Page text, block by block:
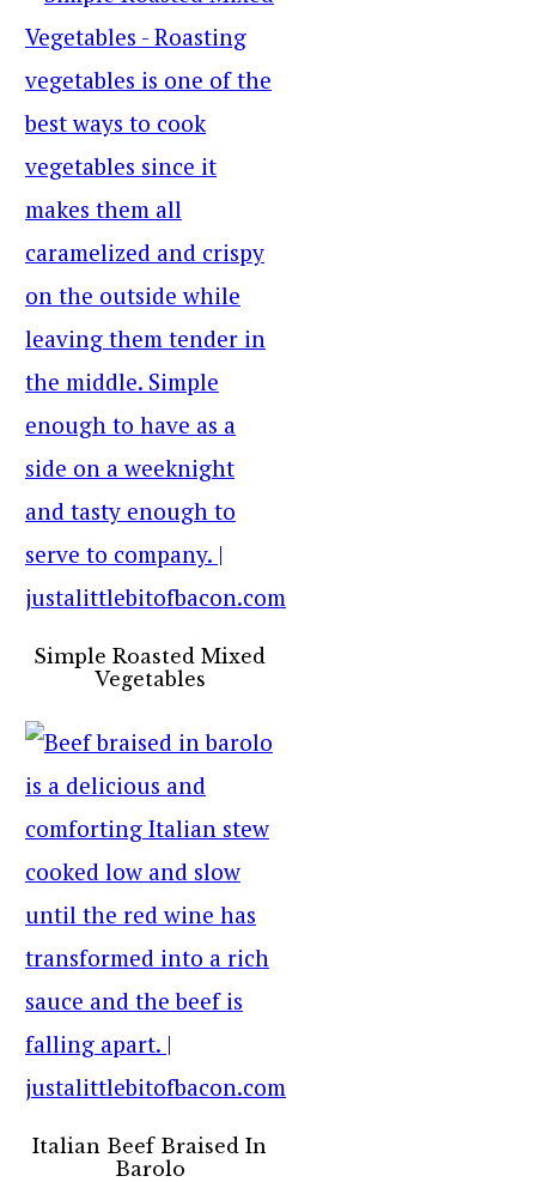
Simple Roasted Mixed
Vegetables
Italian Beef Braised In
Barolo